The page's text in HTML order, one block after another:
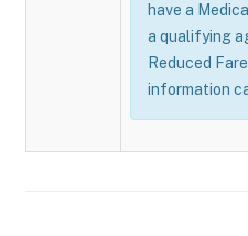
have a
a qualifying
Reduced
information